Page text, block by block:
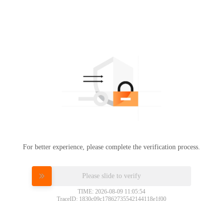
For better experience, please complete the verification process.
Please slide to verify
TIME: 2026-08-09 11:05:54
TraceID: 1830c09c17862735542144118e1f00